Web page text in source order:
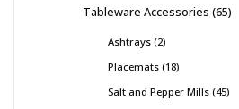
Tableware Accessories 65
Ashtrays 2
Placemats 18
Salt and Pepper Mills 45